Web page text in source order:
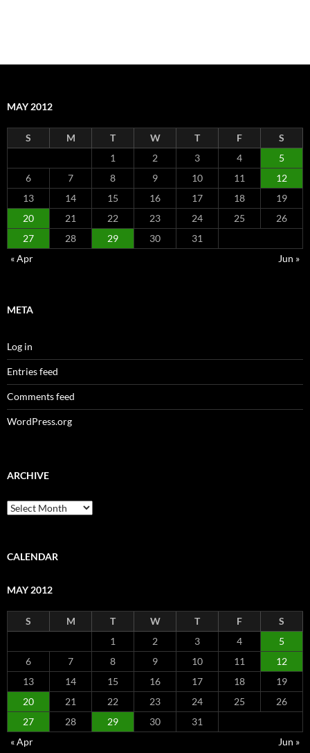
MAY 2012
S M T W T F
S
1
2 3 4
5
6
7 8 9 10 11
12
13
14 15 16 17 18
19
20
21 22 23 24 25
26
27
28 29 30
31
« Apr
Jun »
META
Log in
Entries feed
Comments feed
WordPress.org
ARCHIVE
Archive
CALENDAR
MAY 2012
S M T W T F
S
1
2 3 4
5
6
7 8 9 10 11
12
13
14 15 16 17 18
19
20
21 22 23 24 25
26
27
28 29 30
31
« Apr
Jun »